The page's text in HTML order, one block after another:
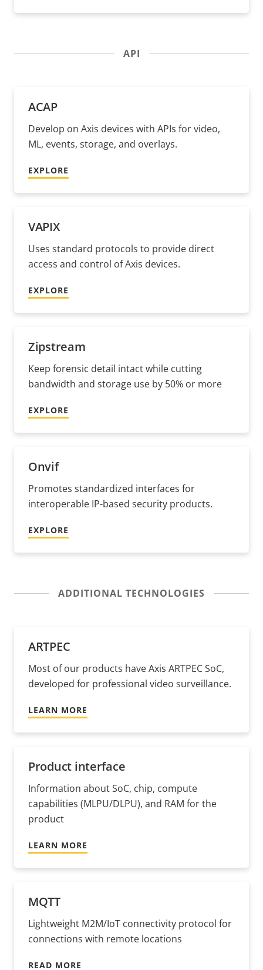
API
ACAP
Develop on Axis devices with APIs for video,
ML, events, storage, and overlays.
EXPLORE
VAPIX
Uses standard protocols to provide direct
access and control of Axis devices.
EXPLORE
Zipstream
Keep forensic detail intact while cutting
bandwidth and storage use by 50% or more
EXPLORE
Onvif
Promotes standardized interfaces for
interoperable IP-based security products.
EXPLORE
ADDITIONAL TECHNOLOGIES
ARTPEC
Most of our products have Axis ARTPEC SoC,
developed for professional video surveillance.
LEARN MORE
Product interface
Information about SoC, chip, compute
capabilities (MLPU/DLPU), and RAM for the
product
LEARN MORE
MQTT
Lightweight M2M/IoT connectivity protocol for
connections with remote locations
READ MORE